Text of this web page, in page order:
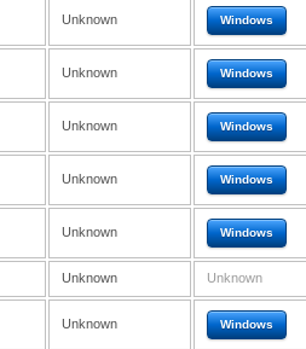
Unknown Windows
Unknown Windows
Unknown Windows
Unknown Windows
Unknown Windows
Unknown Unknown
Unknown Windows